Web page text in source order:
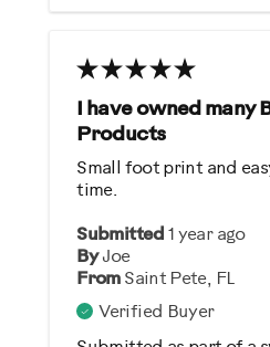
Was this a gift?
Casual/ Recreational
I have owned many
Products
Submitted1 year ago
By Joe
From Saint Pete, FL
Verified Buyer
Small foot print and
time.